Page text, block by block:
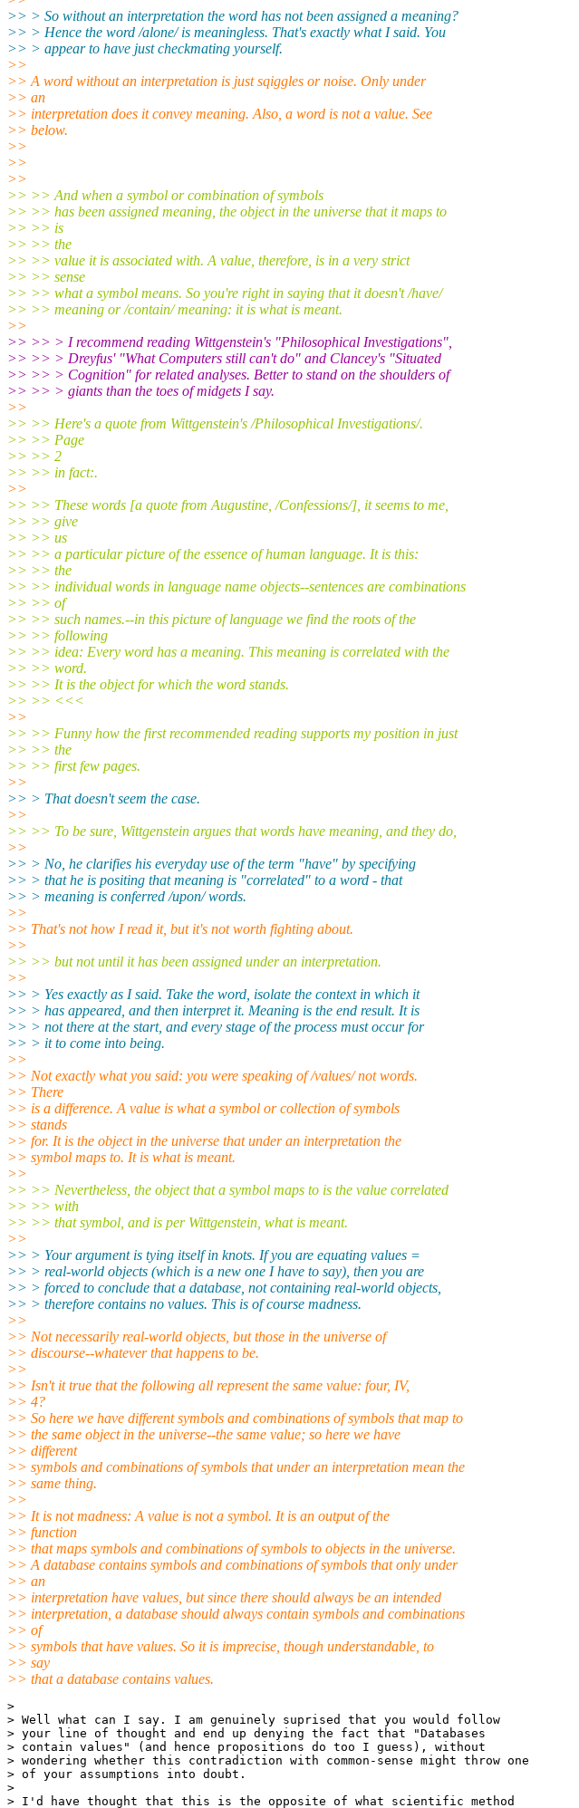
>> > So without an interpretation the word has not been assigned a meaning?
>> > Hence the word /alone/ is meaningless. That's exactly what I said. You
>> > appear to have just checkmating yourself.
>>
>> A word without an interpretation is just sqiggles or noise. Only under
>> an
>> interpretation does it convey meaning. Also, a word is not a value. See
>> below.
>>
>>
>>
>> >> And when a symbol or combination of symbols
>> >> has been assigned meaning, the object in the universe that it maps to
>> >> is
>> >> the
>> >> value it is associated with. A value, therefore, is in a very strict
>> >> sense
>> >> what a symbol means. So you're right in saying that it doesn't /have/
>> >> meaning or /contain/ meaning: it is what is meant.
>>
>> >> > I recommend reading Wittgenstein's "Philosophical Investigations",
>> >> > Dreyfus' "What Computers still can't do" and Clancey's "Situated
>> >> > Cognition" for related analyses. Better to stand on the shoulders of
>> >> > giants than the toes of midgets I say.
>>
>> >> Here's a quote from Wittgenstein's /Philosophical Investigations/.
>> >> Page
>> >> 2
>> >> in fact:.
>>
>> >> These words [a quote from Augustine, /Confessions/], it seems to me,
>> >> give
>> >> us
>> >> a particular picture of the essence of human language. It is this:
>> >> the
>> >> individual words in language name objects--sentences are combinations
>> >> of
>> >> such names.--in this picture of language we find the roots of the
>> >> following
>> >> idea: Every word has a meaning. This meaning is correlated with the
>> >> word.
>> >> It is the object for which the word stands.
>> >> <<<
>>
>> >> Funny how the first recommended reading supports my position in just
>> >> the
>> >> first few pages.
>>
>> > That doesn't seem the case.
>>
>> >> To be sure, Wittgenstein argues that words have meaning, and they do,
>>
>> > No, he clarifies his everyday use of the term "have" by specifying
>> > that he is positing that meaning is "correlated" to a word - that
>> > meaning is conferred /upon/ words.
>>
>> That's not how I read it, but it's not worth fighting about.
>>
>> >> but not until it has been assigned under an interpretation.
>>
>> > Yes exactly as I said. Take the word, isolate the context in which it
>> > has appeared, and then interpret it. Meaning is the end result. It is
>> > not there at the start, and every stage of the process must occur for
>> > it to come into being.
>>
>> Not exactly what you said: you were speaking of /values/ not words.
>> There
>> is a difference. A value is what a symbol or collection of symbols
>> stands
>> for. It is the object in the universe that under an interpretation the
>> symbol maps to. It is what is meant.
>>
>> >> Nevertheless, the object that a symbol maps to is the value correlated
>> >> with
>> >> that symbol, and is per Wittgenstein, what is meant.
>>
>> > Your argument is tying itself in knots. If you are equating values =
>> > real-world objects (which is a new one I have to say), then you are
>> > forced to conclude that a database, not containing real-world objects,
>> > therefore contains no values. This is of course madness.
>>
>> Not necessarily real-world objects, but those in the universe of
>> discourse--whatever that happens to be.
>>
>> Isn't it true that the following all represent the same value: four, IV,
>> 4?
>> So here we have different symbols and combinations of symbols that map to
>> the same object in the universe--the same value; so here we have
>> different
>> symbols and combinations of symbols that under an interpretation mean the
>> same thing.
>>
>> It is not madness: A value is not a symbol. It is an output of the
>> function
>> that maps symbols and combinations of symbols to objects in the universe.
>> A database contains symbols and combinations of symbols that only under
>> an
>> interpretation have values, but since there should always be an intended
>> interpretation, a database should always contain symbols and combinations
>> of
>> symbols that have values. So it is imprecise, though understandable, to
>> say
>> that a database contains values.
>
> Well what can I say. I am genuinely suprised that you would follow
> your line of thought and end up denying the fact that "Databases
> contain values" (and hence propositions do too I guess), without
> wondering whether this contradiction with common-sense might throw one
> of your assumptions into doubt.
>
> I'd have thought that this is the opposite of what scientific method